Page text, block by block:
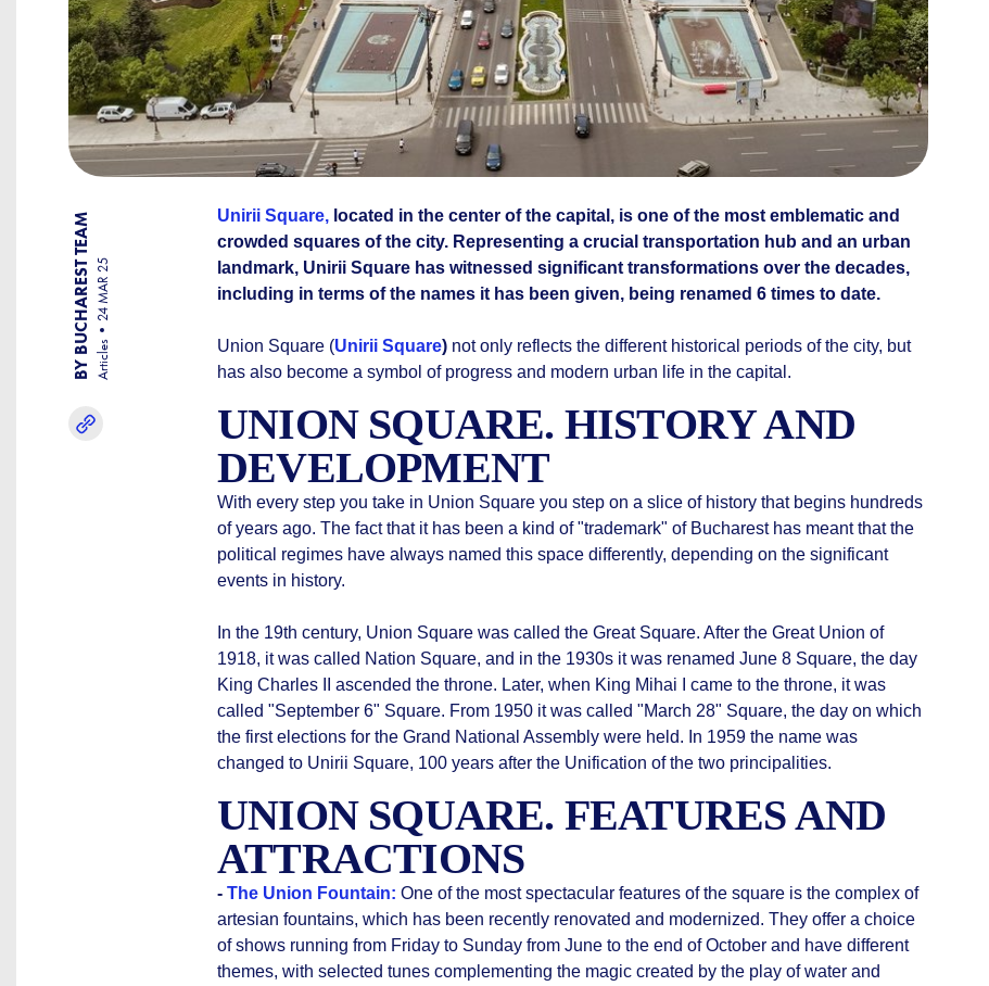
BY BUCHAREST TEAM Articles
24 MAR 25
Unirii Square, located in the center of the capital, is one of the most emblematic and
crowded squares of the city. Representing a crucial transportation hub and an urban
landmark, Unirii Square has witnessed significant transformations over the decades,
including in terms of the names it has been given, being renamed 6 times to date.
Union Square (Unirii Square) not only reflects the different historical periods of the city, but
has also become a symbol of progress and modern urban life in the capital.
UNION SQUARE. HISTORY AND
DEVELOPMENT
With every step you take in Union Square you step on a slice of history that begins hundreds
of years ago. The fact that it has been a kind of "trademark" of Bucharest has meant that the
political regimes have always named this space differently, depending on the significant
events in history.
In the 19th century, Union Square was called the Great Square. After the Great Union of
1918, it was called Nation Square, and in the 1930s it was renamed June 8 Square, the day
King Charles II ascended the throne. Later, when King Mihai I came to the throne, it was
called "September 6" Square. From 1950 it was called "March 28" Square, the day on which
the first elections for the Grand National Assembly were held. In 1959 the name was
changed to Unirii Square, 100 years after the Unification of the two principalities.
UNION SQUARE. FEATURES AND
ATTRACTIONS
- The Union Fountain: One of the most spectacular features of the square is the complex of
artesian fountains, which has been recently renovated and modernized. They offer a choice
of shows running from Friday to Sunday from June to the end of October and have different
themes, with selected tunes complementing the magic created by the play of water and